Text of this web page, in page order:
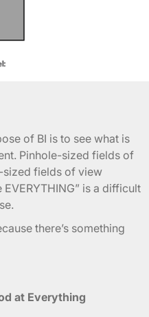
of BI is to see what is
Pinhole-sized fields of
sized fields of view
is a difficult
there’s something
at Everything